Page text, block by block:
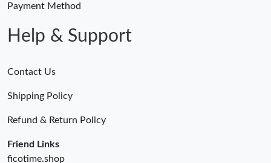
Payment Method
Help & Support
Contact Us
Shipping Policy
Refund & Return Policy
Friend Links
ficotime.shop